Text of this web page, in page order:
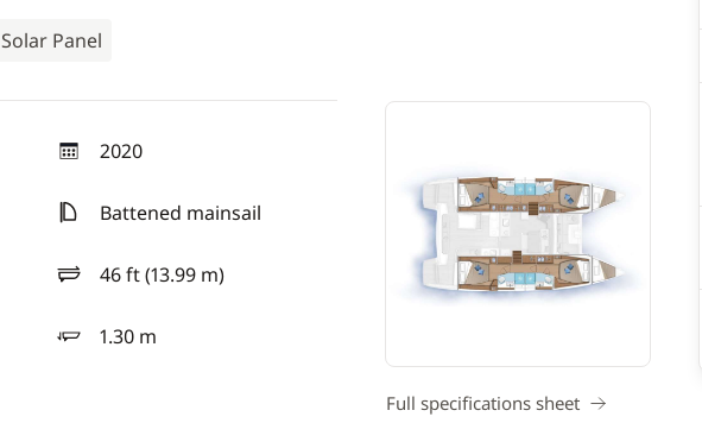
Solar Panel
2020
year
Battened mainsail
46 ft (13.99 m)
length
1.30 m
draft
Full specifications sheet